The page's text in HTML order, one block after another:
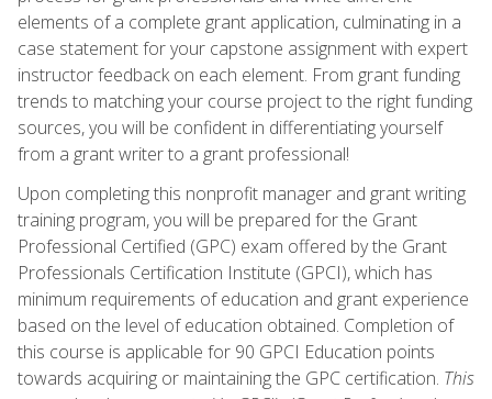
elements of a complete grant application, culminating in a
case statement for your capstone assignment with expert
instructor feedback on each element. From grant funding
trends to matching your course project to the right funding
sources, you will be confident in differentiating yourself
from a grant writer to a grant professional!
Upon completing this nonprofit manager and grant writing
training program, you will be prepared for the Grant
Professional Certified (GPC) exam offered by the Grant
Professionals Certification Institute (GPCI), which has
minimum requirements of education and grant experience
based on the level of education obtained. Completion of
this course is applicable for 90 GPCI Education points
towards acquiring or maintaining the GPC certification. This